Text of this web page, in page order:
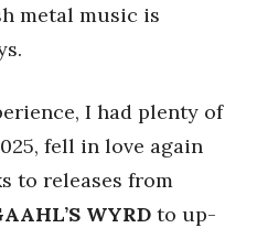
metal music is
I had plenty of
fell in love again
to releases from
WYRD to up-